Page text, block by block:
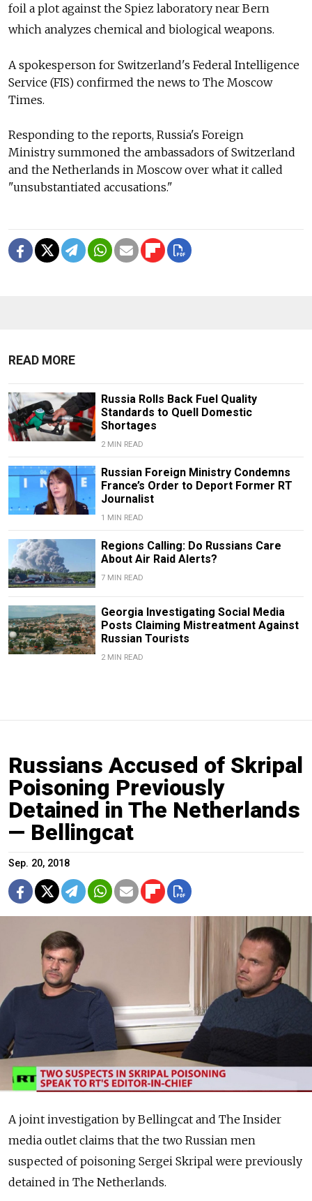
foil a plot against the Spiez laboratory near Bern
which analyzes chemical and biological weapons.
A spokesperson for Switzerland's Federal Intelligence
Service (FIS) confirmed the news to The Moscow
Times.
Responding to the reports, Russia's Foreign
Ministry summoned the ambassadors of Switzerland
and the Netherlands in Moscow over what it called
"unsubstantiated accusations."
READ MORE
Russia Rolls Back Fuel Quality
Standards to Quell Domestic
Shortages
2 MIN READ
Russian Foreign Ministry Condemns
France’s Order to Deport Former RT
Journalist
1 MIN READ
Regions Calling: Do Russians Care
About Air Raid Alerts?
7 MIN READ
Georgia Investigating Social Media
Posts Claiming Mistreatment Against
Russian Tourists
2 MIN READ
Russians Accused of Skripal
Poisoning Previously
Detained in The Netherlands
— Bellingcat
Sep. 20, 2018
A joint investigation by Bellingcat and The Insider
media outlet claims that the two Russian men
suspected of poisoning Sergei Skripal were previously
detained in The Netherlands.